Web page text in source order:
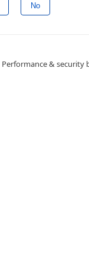
No
Performance & security